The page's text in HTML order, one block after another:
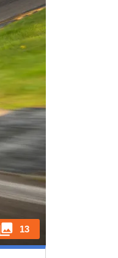
13